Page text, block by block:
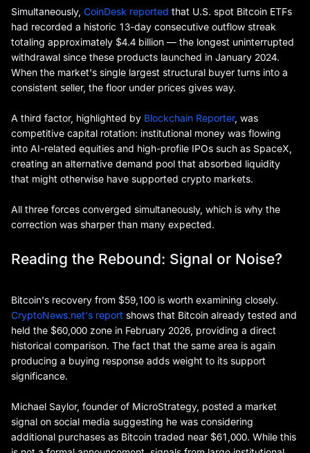
Simultaneously, CoinDesk reported that U.S. spot Bitcoin ETFs
had recorded a historic 13-day consecutive outflow streak
totaling approximately $4.4 billion — the longest uninterrupted
withdrawal since these products launched in January 2024.
When the market's single largest structural buyer turns into a
consistent seller, the floor under prices gives way.
A third factor, highlighted by Blockchain Reporter, was
competitive capital rotation: institutional money was flowing
into AI-related equities and high-profile IPOs such as SpaceX,
creating an alternative demand pool that absorbed liquidity
that might otherwise have supported crypto markets.
All three forces converged simultaneously, which is why the
correction was sharper than many expected.
Reading the Rebound: Signal or Noise?
Bitcoin's recovery from $59,100 is worth examining closely.
CryptoNews.net's report shows that Bitcoin already tested and
held the $60,000 zone in February 2026, providing a direct
historical comparison. The fact that the same area is again
producing a buying response adds weight to its support
significance.
Michael Saylor, founder of MicroStrategy, posted a market
signal on social media suggesting he was considering
additional purchases as Bitcoin traded near $61,000. While this